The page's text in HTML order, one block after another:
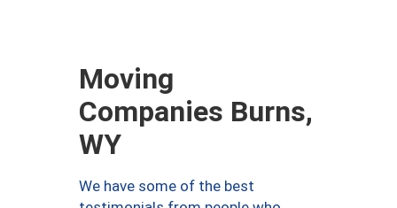
Moving
Companies Burns,
WY
We have some of the best